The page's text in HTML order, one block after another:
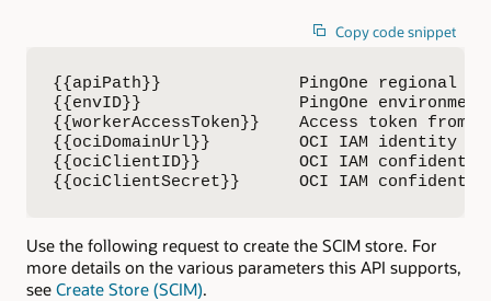
Copy code snippet
{{apiPath}}              PingOne regional
{{envID}}                PingOne environment
{{workerAccessToken}}    Access token from
{{ociDomainUrl}}         OCI IAM identity
{{ociClientID}}          OCI IAM
{{ociClientSecret}}      OCI IAM
Use the following request to create the SCIM store. For
more details on the various parameters this API supports,
see Create Store (SCIM).